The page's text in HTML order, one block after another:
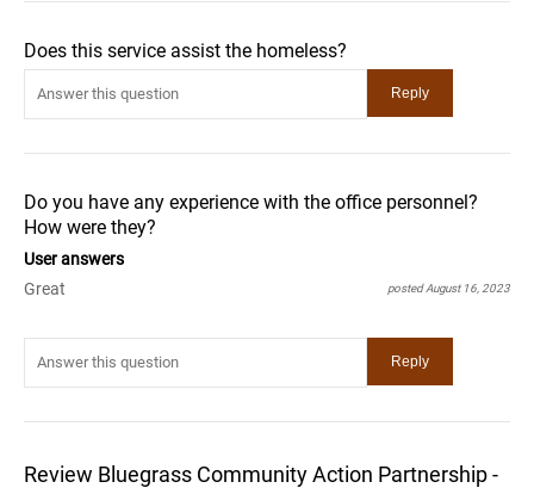
Does this service assist the homeless?
Do you have any experience with the office personnel?
How were they?
User answers
Great
posted August 16, 2023
Review Bluegrass Community Action Partnership -